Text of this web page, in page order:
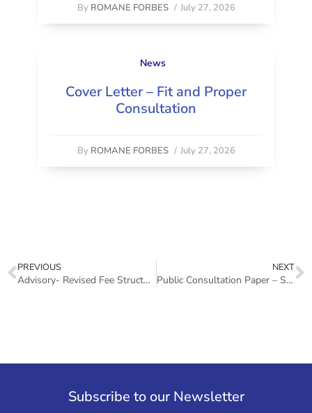
By ROMANE FORBES / July 27, 2026
News
Cover Letter – Fit and Proper
Consultation
By ROMANE FORBES / July 27, 2026
PREVIOUS
Advisory- Revised Fee Structure (Insurance Sector) July 2026
NEXT
Public Consultation Paper – Standards of Sound Practice on Fit Proper
Subscribe to our Newsletter